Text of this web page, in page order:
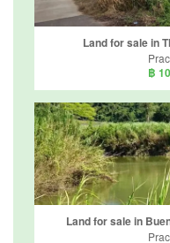
Land for sale in
฿
Land for sale in